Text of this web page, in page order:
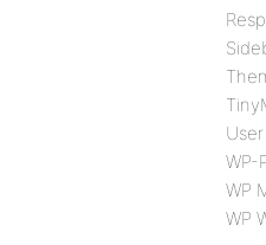
WP-
WP
WP